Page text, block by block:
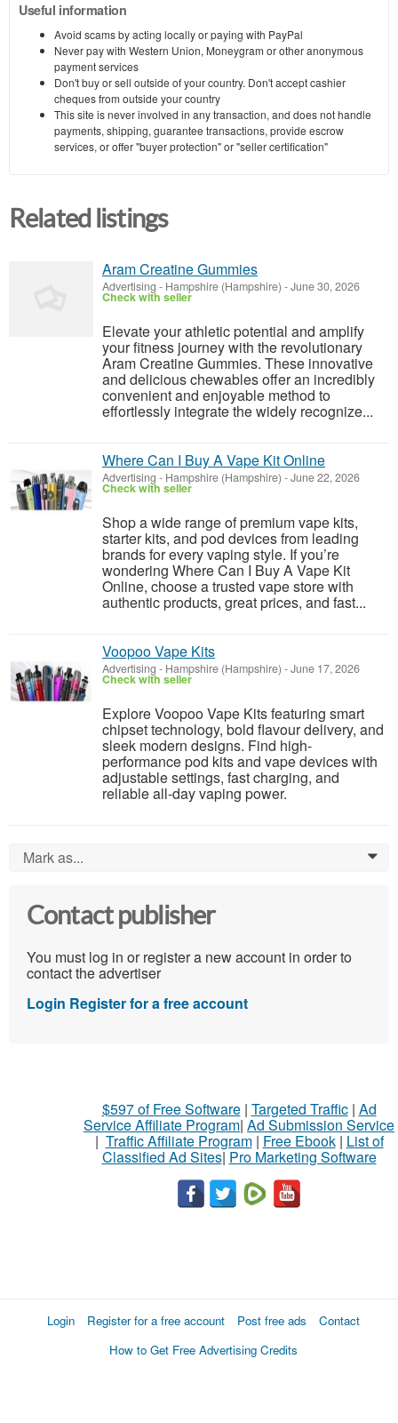
Useful information
Avoid scams by acting locally or paying with PayPal
Never pay with Western Union, Moneygram or other anonymous
payment services
Don't buy or sell outside of your country. Don't accept cashier
cheques from outside your country
This site is never involved in any transaction, and does not handle
payments, shipping, guarantee transactions, provide escrow
services, or offer "buyer protection" or "seller certification"
Related listings
Aram Creatine Gummies
Advertising - Hampshire (Hampshire) -June 30, 2026
Check with seller
Elevate your athletic potential and amplify
your fitness journey with the revolutionary
Aram Creatine Gummies. These innovative
and delicious chewables offer an incredibly
convenient and enjoyable method to
effortlessly integrate the widely recognize...
Where Can I Buy A Vape Kit Online
Advertising - Hampshire (Hampshire) -June 22, 2026
Check with seller
Shop a wide range of premium vape kits,
starter kits, and pod devices from leading
brands for every vaping style. If you’re
wondering Where Can I Buy A Vape Kit
Online, choose a trusted vape store with
authentic products, great prices, and fast...
Voopoo Vape Kits
Advertising - Hampshire (Hampshire) -June 17, 2026
Check with seller
Explore Voopoo Vape Kits featuring smart
chipset technology, bold flavour delivery, and
sleek modern designs. Find high-
performance pod kits and vape devices with
adjustable settings, fast charging, and
reliable all-day vaping power.
Mark as... 0
Contact publisher
You must log in or register a new account in order to
contact the advertiser
Login Register for a free account
$597 of Free Software| Targeted Traffic| Ad
Service Affiliate Program| Ad Submission Service
| Traffic Affiliate Program| Free Ebook| List of
Classified Ad Sites| Pro Marketing Software
Login Register for a free account Post free ads
Contact
How to Get Free Advertising Credits